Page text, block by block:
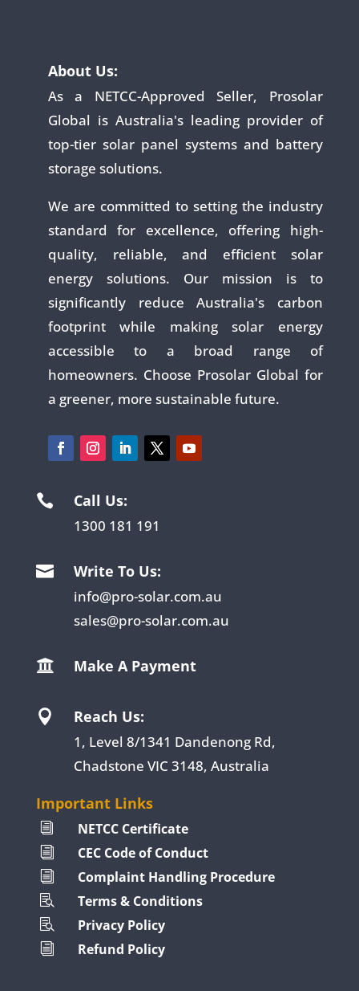
About Us:
As a NETCC-Approved Seller, Prosolar
Global is Australia's leading provider of
top-tier solar panel systems and battery
storage solutions.
We are committed to setting the industry
standard for excellence, offering high-
quality, reliable, and efficient solar
energy solutions. Our mission is to
significantly reduce Australia's carbon
footprint while making solar energy
accessible to a broad range of
homeowners. Choose Prosolar Global for
a greener, more sustainable future.
 Call Us:
1300 181 191
 Write To Us:
info@pro-solar.com.au
sales@pro-solar.com.au
 Make A Payment
 Reach Us:
1, Level 8/1341 Dandenong Rd,
Chadstone VIC 3148, Australia
Important Links
i NETCC Certificate
i CEC Code of Conduct
i Complaint Handling Procedure
 Terms & Conditions
 Privacy Policy
i Refund Policy